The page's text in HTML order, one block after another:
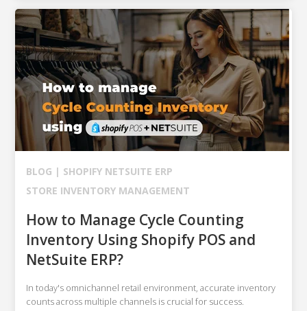
BLOG | SHOPIFY NETSUITE ERP
STORE INVENTORY MANAGEMENT
How to Manage Cycle Counting
Inventory Using Shopify POS and
NetSuite ERP?
In today's omnichannel retail environment, accurate inventory
counts across multiple channels is crucial for success.